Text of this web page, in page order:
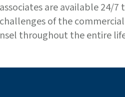
are available 24/
of the
throughout the entire